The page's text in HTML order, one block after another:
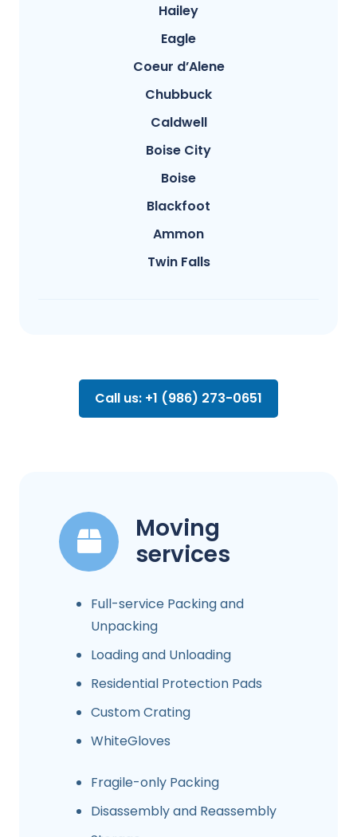
Hailey
Eagle
Coeur d’Alene
Chubbuck
Caldwell
Boise City
Boise
Blackfoot
Ammon
Twin Falls
Call us: +1 (986) 273-0651
Moving
services
Full-service Packing and
Unpacking
Loading and Unloading
Residential Protection Pads
Custom Crating
WhiteGloves
Fragile-only Packing
Disassembly and Reassembly